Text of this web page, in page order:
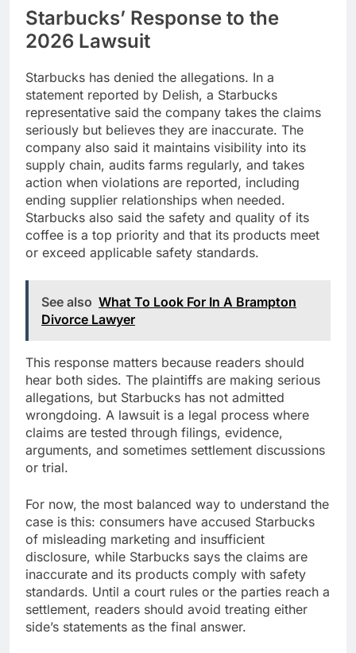
Starbucks’ Response to the
2026 Lawsuit
Starbucks has denied the allegations. In a
statement reported by Delish, a Starbucks
representative said the company takes the claims
seriously but believes they are inaccurate. The
company also said it maintains visibility into its
supply chain, audits farms regularly, and takes
action when violations are reported, including
ending supplier relationships when needed.
Starbucks also said the safety and quality of its
coffee is a top priority and that its products meet
or exceed applicable safety standards.
See also What To Look For In A Brampton
Divorce Lawyer
This response matters because readers should
hear both sides. The plaintiffs are making serious
allegations, but Starbucks has not admitted
wrongdoing. A lawsuit is a legal process where
claims are tested through filings, evidence,
arguments, and sometimes settlement discussions
or trial.
For now, the most balanced way to understand the
case is this: consumers have accused Starbucks
of misleading marketing and insufficient
disclosure, while Starbucks says the claims are
inaccurate and its products comply with safety
standards. Until a court rules or the parties reach a
settlement, readers should avoid treating either
side’s statements as the final answer.